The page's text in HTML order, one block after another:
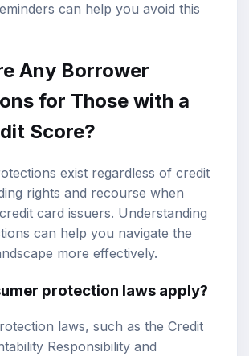
can help you avoid this
Any Borrower
for Those with a
Score?
exist regardless of credit
rights and recourse when
card issuers. Understanding
can help you navigate the
more effectively.
protection laws apply?
laws, such as the Credit
Responsibility and